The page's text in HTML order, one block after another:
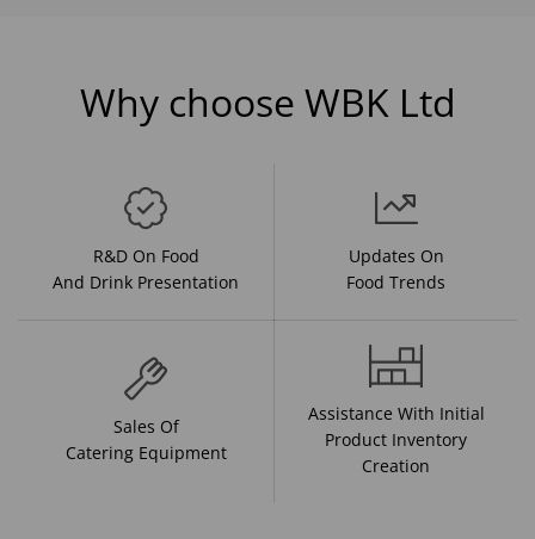
Why choose WBK Ltd
R&D On Food
And Drink Presentation
Updates On
Food Trends
Sales Of
Catering Equipment
Assistance With Initial
Product Inventory
Creation